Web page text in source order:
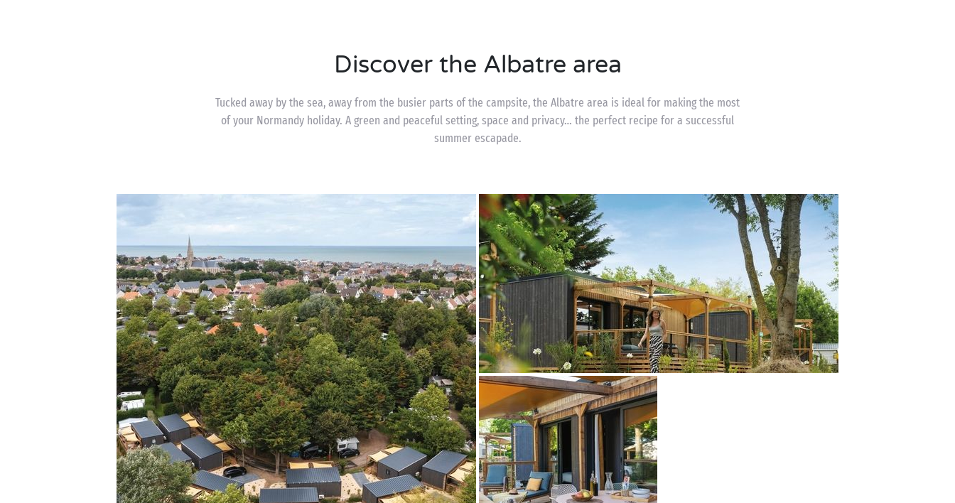
Discover the Albatre area
Tucked away by the sea, away from the busier parts of the campsite, the Albatre area is ideal for making the most
of your Normandy holiday. A green and peaceful setting, space and privacy… the perfect recipe for a successful
summer escapade.